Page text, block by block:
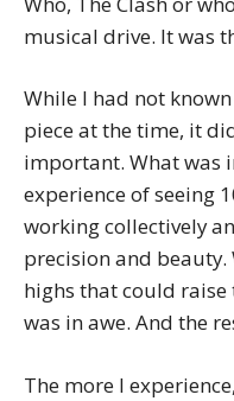
musical drive. It was
While I had not
piece at the time, it
important. What was
experience of seeing
working collectively
precision and
highs that could
was in awe. And the
The more I